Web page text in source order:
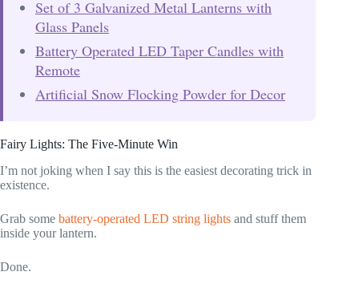
Set of 3 Galvanized Metal Lanterns with
Glass Panels
Battery Operated LED Taper Candles with
Remote
Artificial Snow Flocking Powder for Decor
Fairy Lights: The Five-Minute Win
I’m not joking when I say this is the easiest decorating trick in
existence.
Grab some battery-operated LED string lights and stuff them
inside your lantern.
Done.